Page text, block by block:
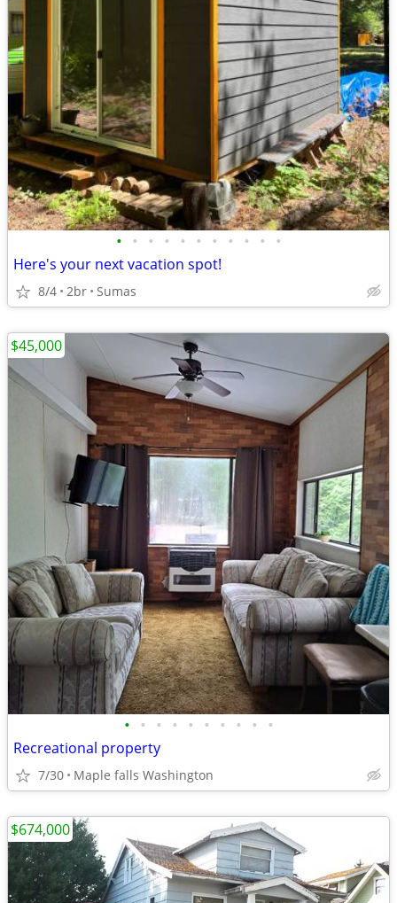
• • • • • • • • • • •
Here's your next vacation spot!
8/4 2br Sumas
• • • • • • • • • •
Recreational property
7/30 Maple falls Washington
$45,000
$674,000